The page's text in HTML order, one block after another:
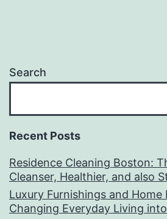
Search
Recent Posts
Residence Cleaning Boston:
Cleanser, Healthier, and also
Luxury Furnishings and Home
Changing Everyday Living